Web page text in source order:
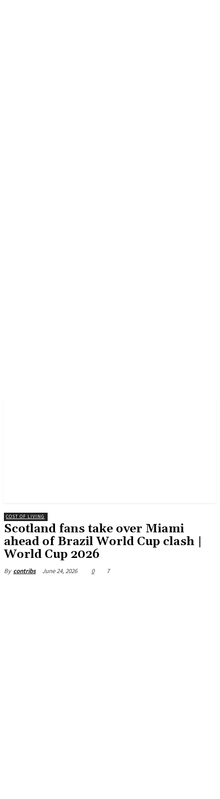
COST OF LIVING
Scotland fans take over Miami
ahead of Brazil World Cup clash |
World Cup 2026
By contribs June 24, 2026 0 7